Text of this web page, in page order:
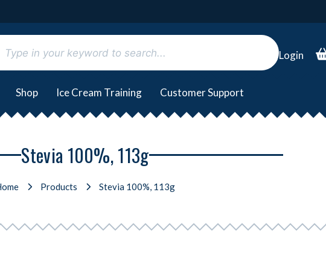
Login
Shop Ice Cream Training Customer Support
Stevia 100%, 113g
Products Stevia 100%, 113g